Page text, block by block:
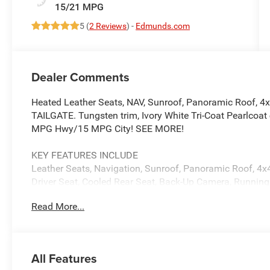
15/21 MPG
5 (2 Reviews) - Edmunds.com
Dealer Comments
Heated Leather Seats, NAV, Sunroof, Panoramic Roof,
TAILGATE. Tungsten trim, Ivory White Tri-Coat
MPG Hwy/15 MPG City! SEE MORE!
KEY FEATURES INCLUDE
Leather Seats, Navigation, Sunroof, Panoramic Roof,
Driver Seat, Cooled Rear Seat, Back-Up Camera,
Controls.
Digital 3.0 Rear View Auto Dim Mirror, Trailer Hitch Line-
Read More...
All Features